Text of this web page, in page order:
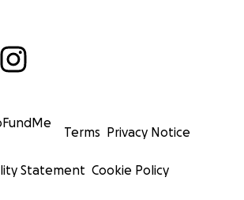
Terms Privacy Notice
Statement Cookie Policy